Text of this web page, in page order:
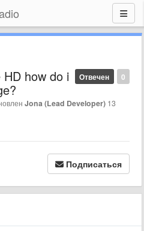
0
Отвечен
how do i
Jona (Lead Developer) 13
Подписаться